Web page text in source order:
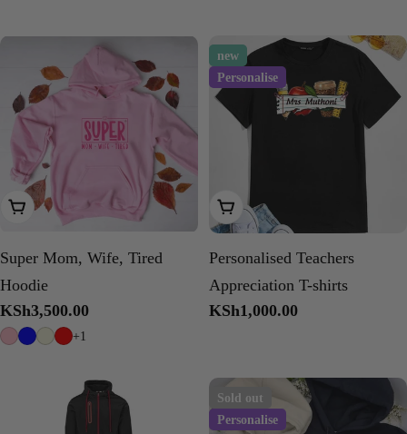
Choose Options
Super Mom, Wife, Tired
Hoodie
Regular
price
KSh3,500.00
+1
new
Personalise
Choose Options
Personalised Teachers
Appreciation T-shirts
Regular
KSh1,000.00
Sold out
Personalise